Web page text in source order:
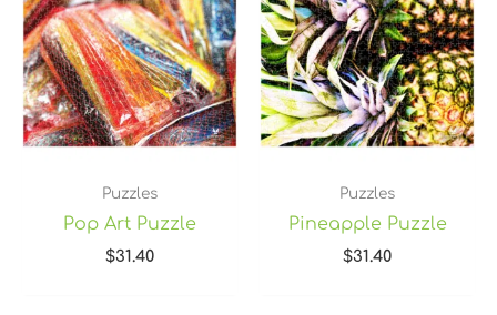
Puzzles
Pop Art Puzzle
$31.40
Puzzles
Pineapple Puzzle
$31.40